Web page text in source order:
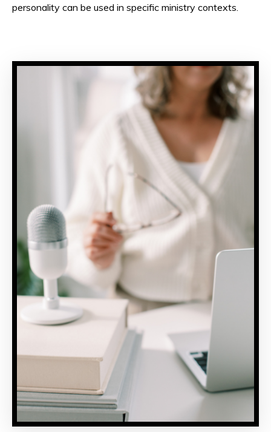
personality can be used in specific ministry contexts